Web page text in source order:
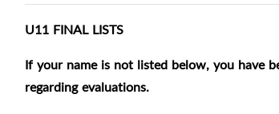
U11 FINAL LISTS
If your name is not listed below, you have
regarding evaluations.